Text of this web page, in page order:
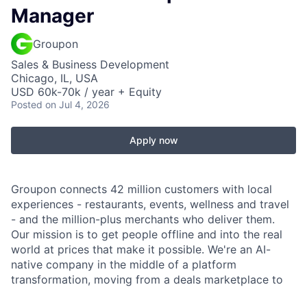
Manager
Groupon
Sales & Business Development
Chicago, IL, USA
USD 60k-70k / year + Equity
Posted on Jul 4, 2026
Apply now
Groupon connects 42 million customers with local
experiences - restaurants, events, wellness and travel
- and the million-plus merchants who deliver them.
Our mission is to get people offline and into the real
world at prices that make it possible. We're an AI-
native company in the middle of a platform
transformation, moving from a deals marketplace to